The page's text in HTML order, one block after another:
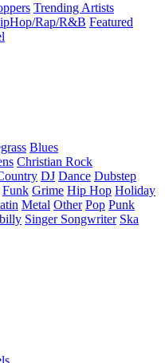
Trending Artists
Rap/R&B Featured
Blues
Christian Rock
DJ Dance Dubstep
Funk Grime Hip Hop Holiday
Metal Other Pop Punk
Singer Songwriter Ska